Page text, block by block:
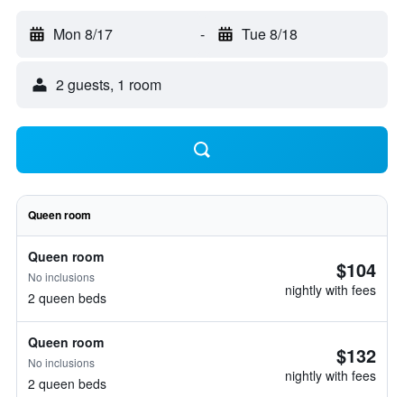
Mon 8/17 - Tue 8/18
2 guests, 1 room
Queen room
Queen room
No inclusions
2 queen beds
$104
nightly with fees
Queen room
No inclusions
2 queen beds
$132
nightly with fees